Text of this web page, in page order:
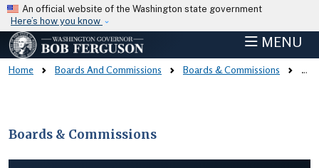
Skip to main content
An official website of the Washington state government
Here’s how you know
MENU
Home Boards And Commissions Boards & Commissions
Boards & Commissions